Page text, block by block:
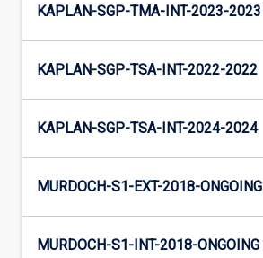
KAPLAN-SGP-TMA-INT-2023-2023
KAPLAN-SGP-TSA-INT-2022-2022
KAPLAN-SGP-TSA-INT-2024-2024
MURDOCH-S1-EXT-2018-ONGOING
MURDOCH-S1-INT-2018-ONGOING